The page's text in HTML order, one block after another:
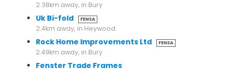
2.38km away, in Bury
Uk Bi-fold FENSA
2.4km away, in Heywood
Rock Home Improvements Ltd FENSA
2.49km away, in Bury
Fenster Trade Frames